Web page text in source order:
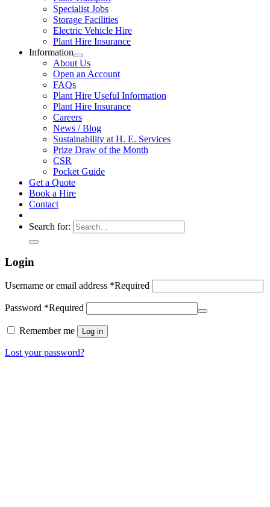
Specialist Jobs
Storage Facilities
Electric Vehicle Hire
Plant Hire Insurance
Information
About Us
Open an Account
FAQs
Plant Hire Useful Information
Plant Hire Insurance
Careers
News / Blog
Sustainability at H. E. Services
Prize Draw of the Month
CSR
Pocket Guide
Get a Quote
Book a Hire
Contact
Search for:
Login
Username or email address *Required
Password *Required
Remember me Log in
Lost your password?